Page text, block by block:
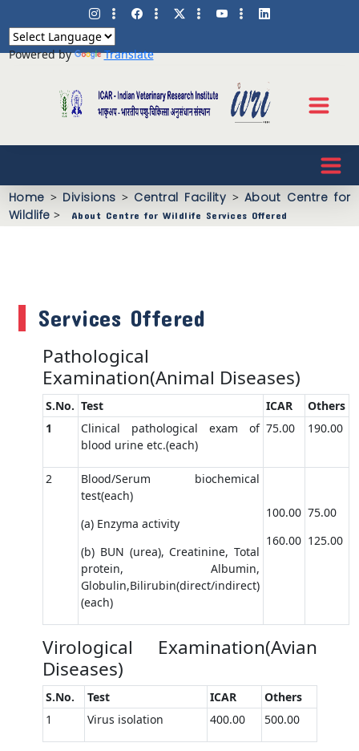
Powered by Translate
Home > Divisions > Central Facility > About Centre for
Wildlife > About Centre for Wildlife Services Offered
Services Offered
Pathological
Examination(Animal Diseases)
S.No. Test ICAR
Others
1
Clinical pathological exam of
blood urine etc.(each)
75.00 190.00
2
Blood/Serum biochemical
test(each)
(a) Enzyma activity
(b) BUN (urea), Creatinine, Total
protein, Albumin,
Globulin,Bilirubin(direct/indirect)
(each)
100.00
160.00
75.00
125.00
Virological Examination(Avian
Diseases)
S.No. Test ICAR
Others
1
Virus isolation 400.00 500.00